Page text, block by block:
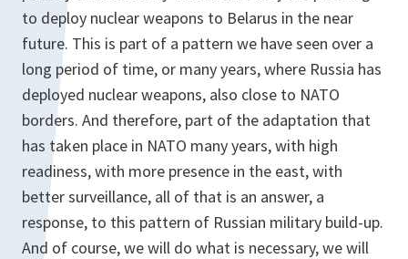
to deploy nuclear weapons to Belarus in the near
future. This is part of a pattern we have seen over a
long period of time, or many years, where Russia has
deployed nuclear weapons, also close to NATO
borders. And therefore, part of the adaptation that
has taken place in NATO many years, with high
readiness, with more presence in the east, with
better surveillance, all of that is an answer, a
response, to this pattern of Russian military build-up.
And of course, we will do what is necessary, we will